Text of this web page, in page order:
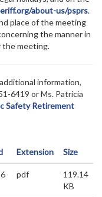
about-us/psprs.
place of the meeting
the manner in
the meeting.
information,
6419 or Ms. Patricia
Safety Retirement
Extension Size
pdf
119.14
KB